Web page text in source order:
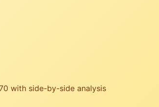
with side-by-side analysis